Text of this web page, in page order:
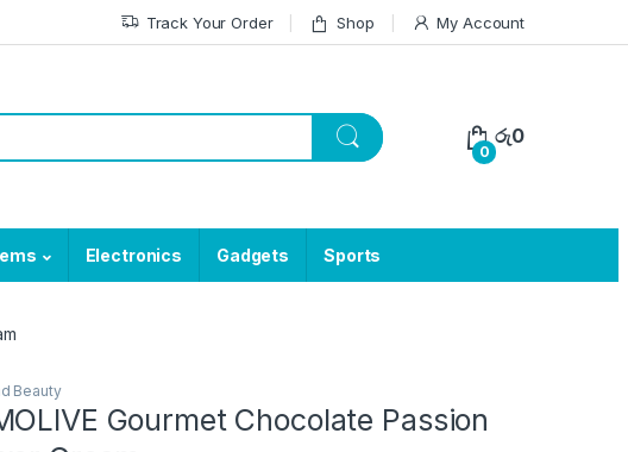
Track Your Order Shop My Account
0
රු0
Electronics Gadgets Sports
Beauty
Gourmet Chocolate Passion